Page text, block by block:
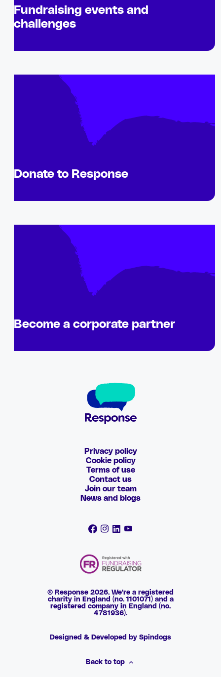
Fundraising events and
challenges
Donate to Response
Become a corporate partner
Privacy policy
Cookie policy
Terms of use
Contact us
Join our team
News and blogs
© Response 2026. We're a registered
charity in England (no. 1101071) and a
registered company in England (no.
4781936).
Designed & Developed by Spindogs
Back to top